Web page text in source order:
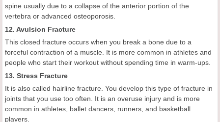
spine usually due to a collapse of the anterior portion of the
vertebra or advanced osteoporosis.
12. Avulsion Fracture
This closed fracture occurs when you break a bone due to a
forceful contraction of a muscle. It is more common in athletes and
people who start their workout without spending time in warm-ups.
13. Stress Fracture
It is also called hairline fracture. You develop this type of fracture in
joints that you use too often. It is an overuse injury and is more
common in athletes, ballet dancers, runners, and basketball
players.